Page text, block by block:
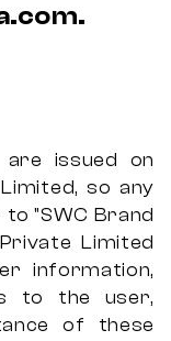
issued on
so any
"SWC Brand
Limited
information,
to the user,
of these